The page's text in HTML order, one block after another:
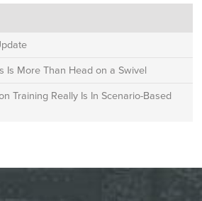
Is More Than Head on a Swivel
Training Really Is In Scenario-Based